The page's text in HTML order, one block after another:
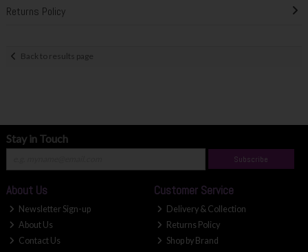
Returns Policy
Back to results page
Stay in Touch
Subscribe
About Us
Newsletter Sign-up
About Us
Contact Us
Customer Service
Delivery & Collection
Returns Policy
Shop by Brand